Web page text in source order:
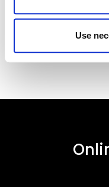
Use
Your Elected Council